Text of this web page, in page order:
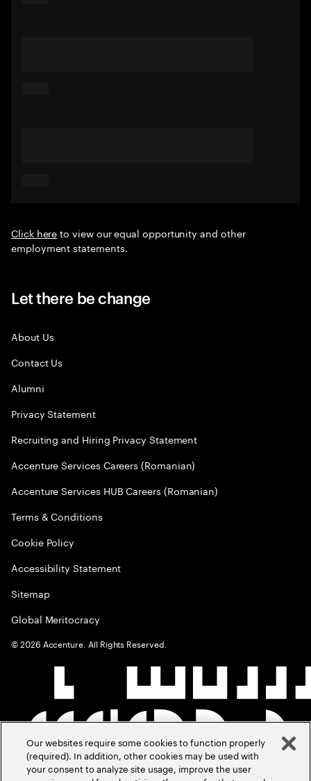
Click hereto view our equal opportunity and other
employment statements.
Let there be change
About Us
Contact Us
Alumni
Privacy Statement
Recruiting and Hiring Privacy Statement
Accenture Services Careers (Romanian)
Accenture Services HUB Careers (Romanian)
Terms & Conditions
Cookie Policy
Accessibility Statement
Sitemap
Global Meritocracy
©2026 Accenture. All Rights Reserved.
Our websites require some cookies to function properly
(required). In addition, other cookies may be used with
your consent to analyze site usage, improve the user